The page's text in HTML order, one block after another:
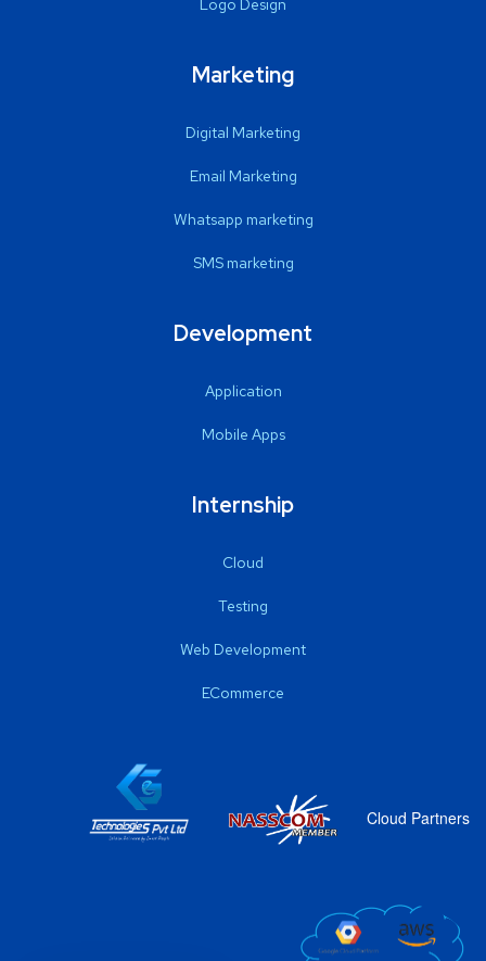
Logo Design
Marketing
Digital Marketing
Email Marketing
Whatsapp marketing
SMS marketing
Development
Application
Mobile Apps
Internship
Cloud
Testing
Web Development
ECommerce
Cloud Partners